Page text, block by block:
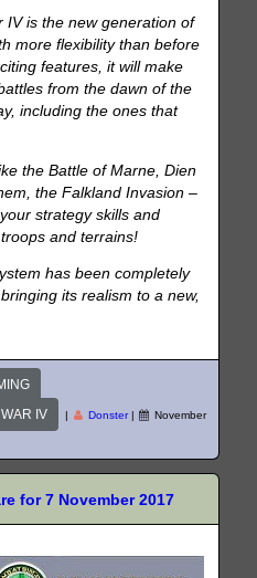
IV is the new generation of
more flexibility than before
features, it will make
from the dawn of the
including the ones that
the Battle of Marne, Dien
the Falkland Invasion –
strategy skills and
and terrains!
has been completely
its realism to a new,
IV
| Donster|
November
for 7 November 2017